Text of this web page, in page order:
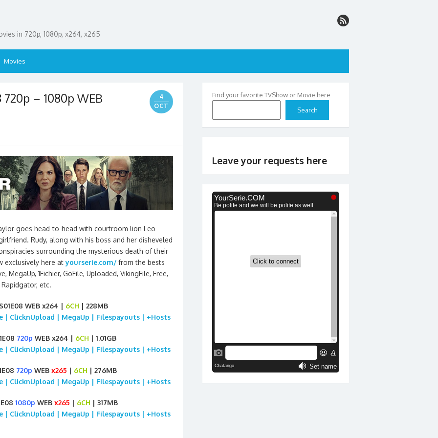
in 720p, 1080p, x264, x265
Movies
– 1080p WEB
4
OCT
goes head-to-head with courtroom lion Leo
Rudy, along with his boss and her disheveled
surrounding the mysterious death of their
exclusively here atyourserie.com/ from the bests
MegaUp, 1Fichier, GoFile, Uploaded, VikingFile, Free,
Rapidgator, etc.
WEB x264 | 6CH | 228MB
| ClicknUpload | MegaUp | Filespayouts | +Hosts
720p WEB x264 | 6CH | 1.01GB
| ClicknUpload | MegaUp | Filespayouts | +Hosts
720p WEB x265 | 6CH | 276MB
| ClicknUpload | MegaUp | Filespayouts | +Hosts
1080p WEB x265 | 6CH | 317MB
| ClicknUpload | MegaUp | Filespayouts | +Hosts
Find your favorite TVShow or Movie here
Search
Leave your requests here